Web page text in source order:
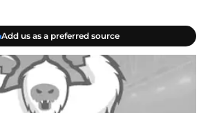
Add us as a preferred source